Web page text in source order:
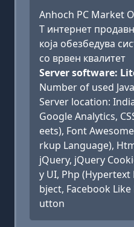
Anhoch PC Market
T интернет
која обезбедува
со врвен квалитет
Server software:
Number of used
Server location:
Google Analytics,
eets), Font
rkup Language),
jQuery, jQuery
y UI, Php
bject, Facebook
utton